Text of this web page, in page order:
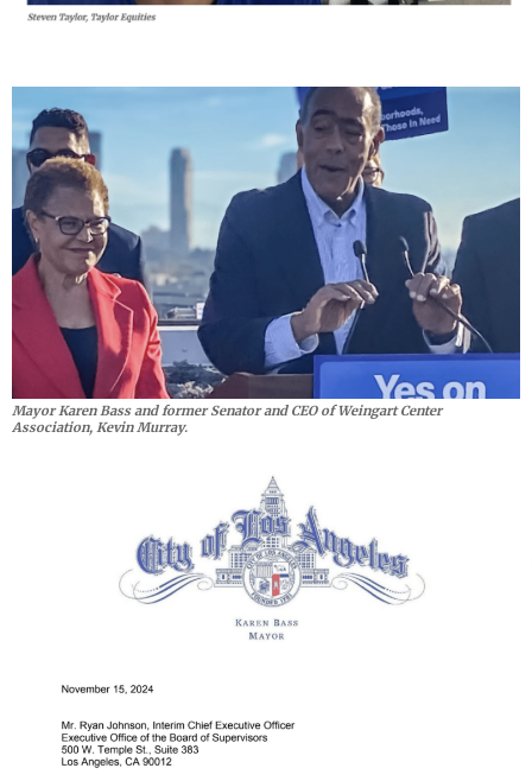
Mayor Karen Bass and former Senator and CEO of Weingart Center
Association, Kevin Murray.